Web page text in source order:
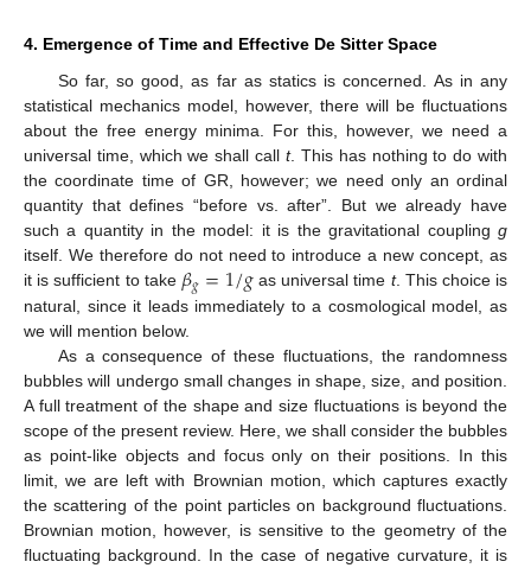
4. Emergence of Time and Effective De Sitter Space
So far, so good, as far as statics is concerned. As in any
statistical mechanics model, however, there will be fluctuations
about the free energy minima. For this, however, we need a
universal time, which we shall call t. This has nothing to do with
the coordinate time of GR, however; we need only an ordinal
quantity that defines “before vs. after”. But we already have
such a quantity in the model: it is the gravitational coupling g
itself. We therefore do not need to introduce a new concept, as
it is sufficient to take 𝛽𝑔=1/𝑔as universal time t. This choice is
natural, since it leads immediately to a cosmological model, as
we will mention below.
As a consequence of these fluctuations, the randomness
bubbles will undergo small changes in shape, size, and position.
A full treatment of the shape and size fluctuations is beyond the
scope of the present review. Here, we shall consider the bubbles
as point-like objects and focus only on their positions. In this
limit, we are left with Brownian motion, which captures exactly
the scattering of the point particles on background fluctuations.
Brownian motion, however, is sensitive to the geometry of the
fluctuating background. In the case of negative curvature, it is